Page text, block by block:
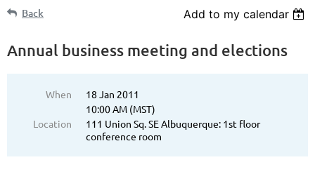
Back Add to my calendar
Annual business meeting and elections
When
18 Jan 2011
10:00 AM (MST)
Location
111 Union Sq. SE Albuquerque: 1st floor
conference room